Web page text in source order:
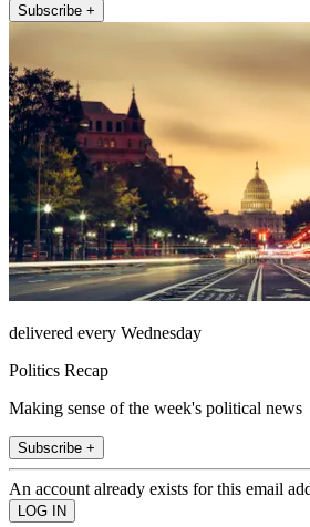
Subscribe +
delivered every Wednesday
Politics Recap
Making sense of the week's political news
Subscribe +
An account already exists for this email